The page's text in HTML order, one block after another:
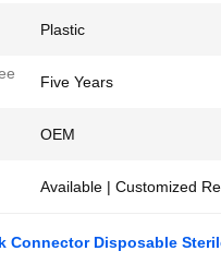
Plastic
Five Years
OEM
Available | Customized
Connector Disposable